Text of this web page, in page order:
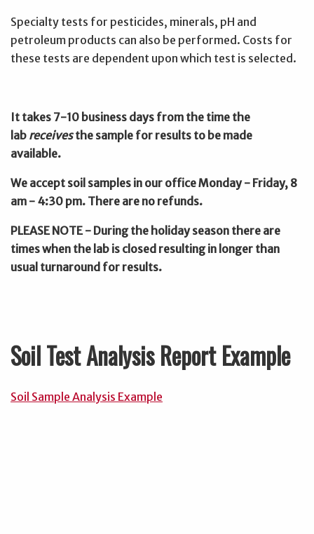
Specialty tests for pesticides, minerals, pH and
petroleum products can also be performed. Costs for
these tests are dependent upon which test is selected.
It takes 7-10 business days from the time the
lab receivesthe sample for results to be made
available.
We accept soil samples in our office Monday - Friday, 8
am - 4:30 pm. There are no refunds.
PLEASE NOTE - During the holiday season there are
times when the lab is closed resulting in longer than
usual turnaround for results.
Soil Test Analysis Report Example
Soil Sample Analysis Example